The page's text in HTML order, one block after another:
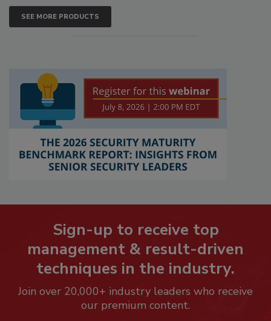
SEE MORE PRODUCTS
Sign-up to receive top
management & result-driven
techniques in the industry.
Join over 20,000+ industry leaders who receive
our premium content.